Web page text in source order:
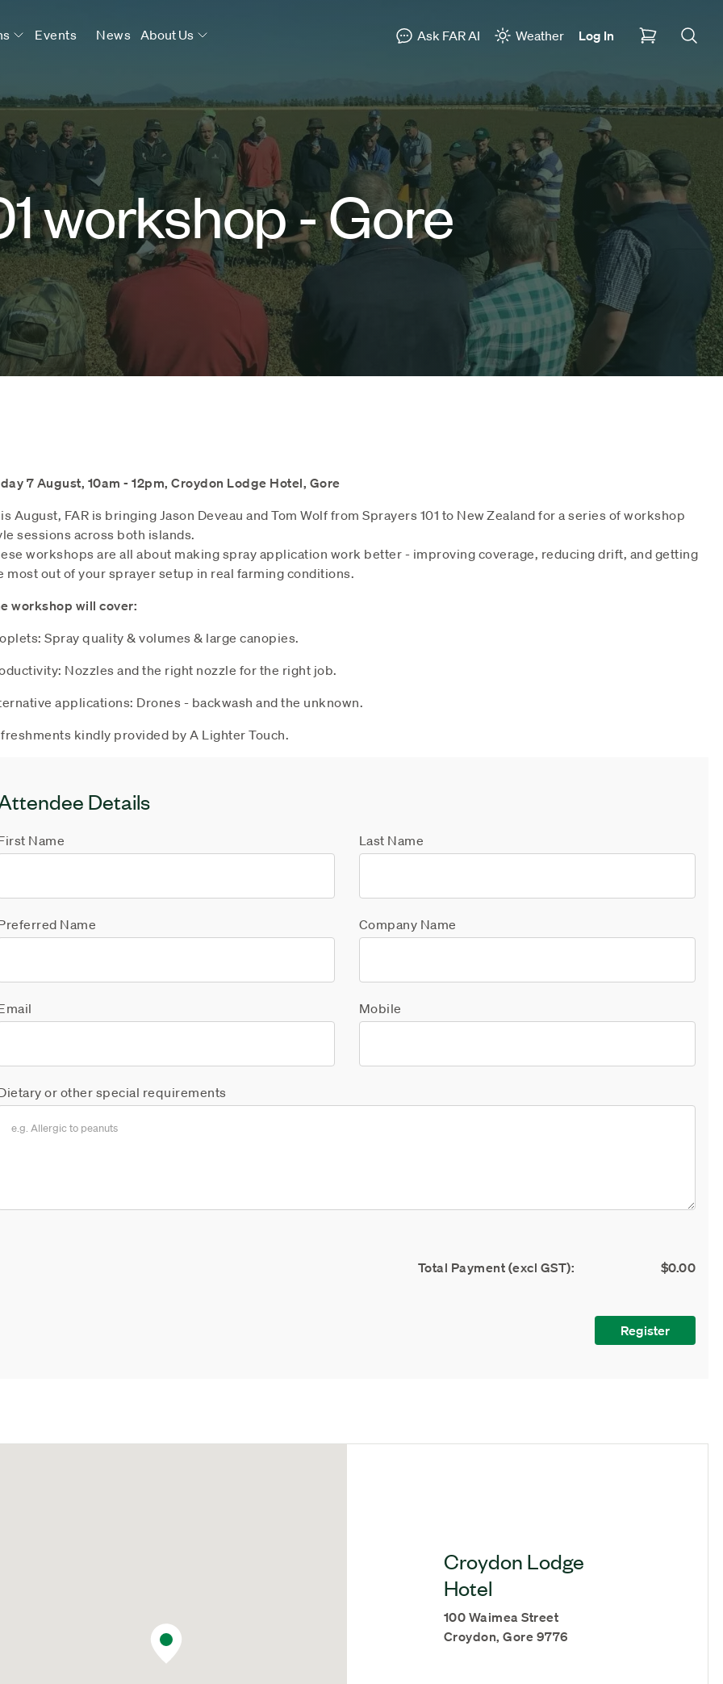
Events News About Us Ask FAR AI Weather Log In
workshop - Gore
7 August, 10am - 12pm, Croydon Lodge Hotel, Gore
August, FAR is bringing Jason Deveau and Tom Wolf from Sprayers 101 to New Zealand for a series of workshop
sessions across both islands.
workshops are all about making spray application work better - improving coverage, reducing drift, and getting
most out of your sprayer setup in real farming conditions.
workshop will cover:
Spray quality & volumes & large canopies.
Nozzles and the right nozzle for the right job.
applications: Drones - backwash and the unknown.
kindly provided by A Lighter Touch.
Details
Name Last Name
Name Company Name
Mobile
or other special requirements
Total Payment (excl GST): $0.00
Croydon Lodge
Hotel
100 Waimea Street
Croydon, Gore 9776